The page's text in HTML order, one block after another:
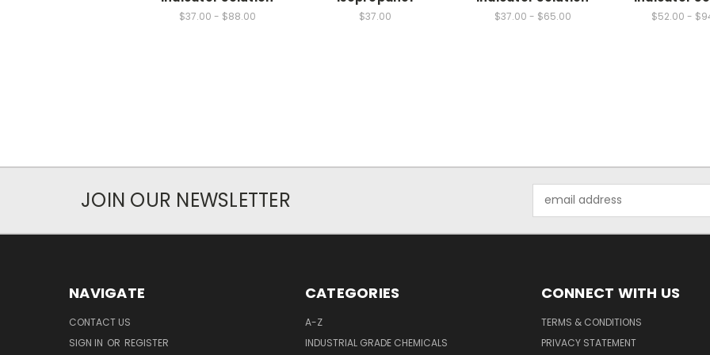
$37.00 - $88.00 $37.00 $37.00 - $65.00 $52.00 -
JOIN OUR NEWSLETTER
Address
NAVIGATE
CONTACT US
SIGN IN OR REGISTER
CATEGORIES
A-Z
INDUSTRIAL GRADE CHEMICALS
CONNECT WITH US
TERMS & CONDITIONS
PRIVACY STATEMENT